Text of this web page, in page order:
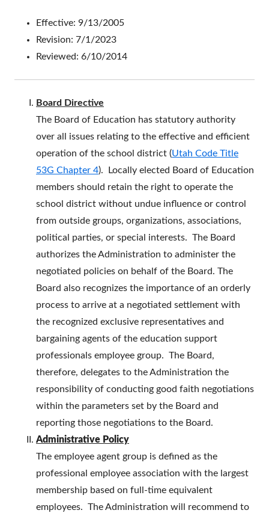
Effective: 9/13/2005
Revision: 7/1/2023
Reviewed: 6/10/2014
Board Directive
The Board of Education has statutory authority
over all issues relating to the effective and efficient
operation of the school district (Utah Code Title
53G Chapter 4). Locally elected Board of Education
members should retain the right to operate the
school district without undue influence or control
from outside groups, organizations, associations,
political parties, or special interests. The Board
authorizes the Administration to administer the
negotiated policies on behalf of the Board. The
Board also recognizes the importance of an orderly
process to arrive at a negotiated settlement with
the recognized exclusive representatives and
bargaining agents of the education support
professionals employee group. The Board,
therefore, delegates to the Administration the
responsibility of conducting good faith negotiations
within the parameters set by the Board and
reporting those negotiations to the Board.
Administrative Policy
The employee agent group is defined as the
professional employee association with the largest
membership based on full-time equivalent
employees. The Administration will recommend to